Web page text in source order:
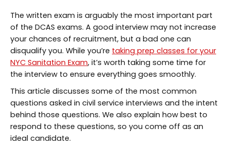
The written exam is arguably the most important part
of the DCAS exams. A good interview may not increase
your chances of recruitment, but a bad one can
disqualify you. While you’re taking prep classes for your
NYC Sanitation Exam, it’s worth taking some time for
the interview to ensure everything goes smoothly.
This article discusses some of the most common
questions asked in civil service interviews and the intent
behind those questions. We also explain how best to
respond to these questions, so you come off as an
ideal candidate.